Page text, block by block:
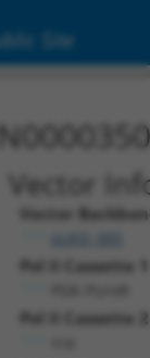
Site
Vector
Vector
Pol II Cassette
Pol II Cassette